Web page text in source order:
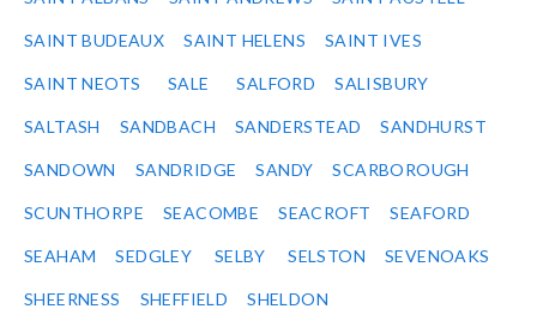
SAINT BUDEAUX SAINT HELENS SAINT IVES
SAINT NEOTS SALE SALFORD SALISBURY
SALTASH SANDBACH SANDERSTEAD SANDHURST
SANDOWN SANDRIDGE SANDY SCARBOROUGH
SCUNTHORPE SEACOMBE SEACROFT SEAFORD
SEAHAM SEDGLEY SELBY SELSTON SEVENOAKS
SHEERNESS SHEFFIELD SHELDON